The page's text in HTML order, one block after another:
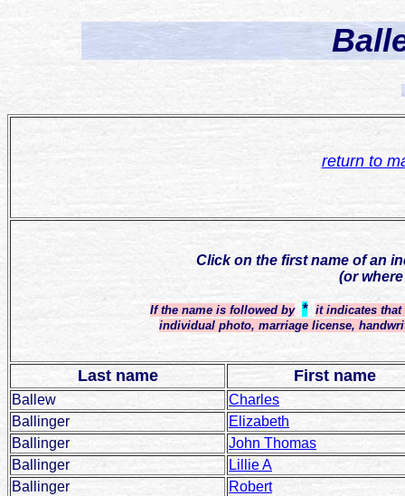
return to
Click on the first name of an
(or
If the name is followed by * it indicates
individual photo, marriage license,
Last name First name
Ballew
Charles
Ballinger
Elizabeth
Ballinger
John Thomas
Ballinger
Lillie A
Ballinger
Robert